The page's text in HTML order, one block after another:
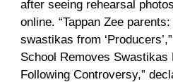
after seeing rehearsal
online. “Tappan Zee
swastikas from
School Removes Swastikas
Following Controversy,”